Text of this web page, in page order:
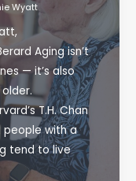
Wyatt
Aging isn’t
— it’s also
T.H. Chan
people with a
tend to live